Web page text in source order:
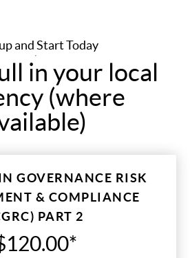
and Start Today
in your local
(where
GOVERNANCE RISK
& COMPLIANCE
PART 2